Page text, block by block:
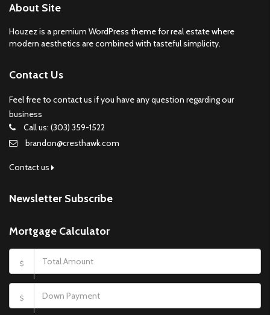
About Site
Houzez is a premium WordPress theme for real estate where
modern aesthetics are combined with tasteful simplicity.
Contact Us
Feel free to contact us if you have any question regarding our
business
Call us: (303) 359-1522
brandon@cresthawk.com
Contact us
Newsletter Subscribe
Mortgage Calculator
$
$